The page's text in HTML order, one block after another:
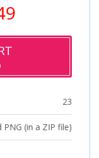
23
PNG (in a ZIP file)